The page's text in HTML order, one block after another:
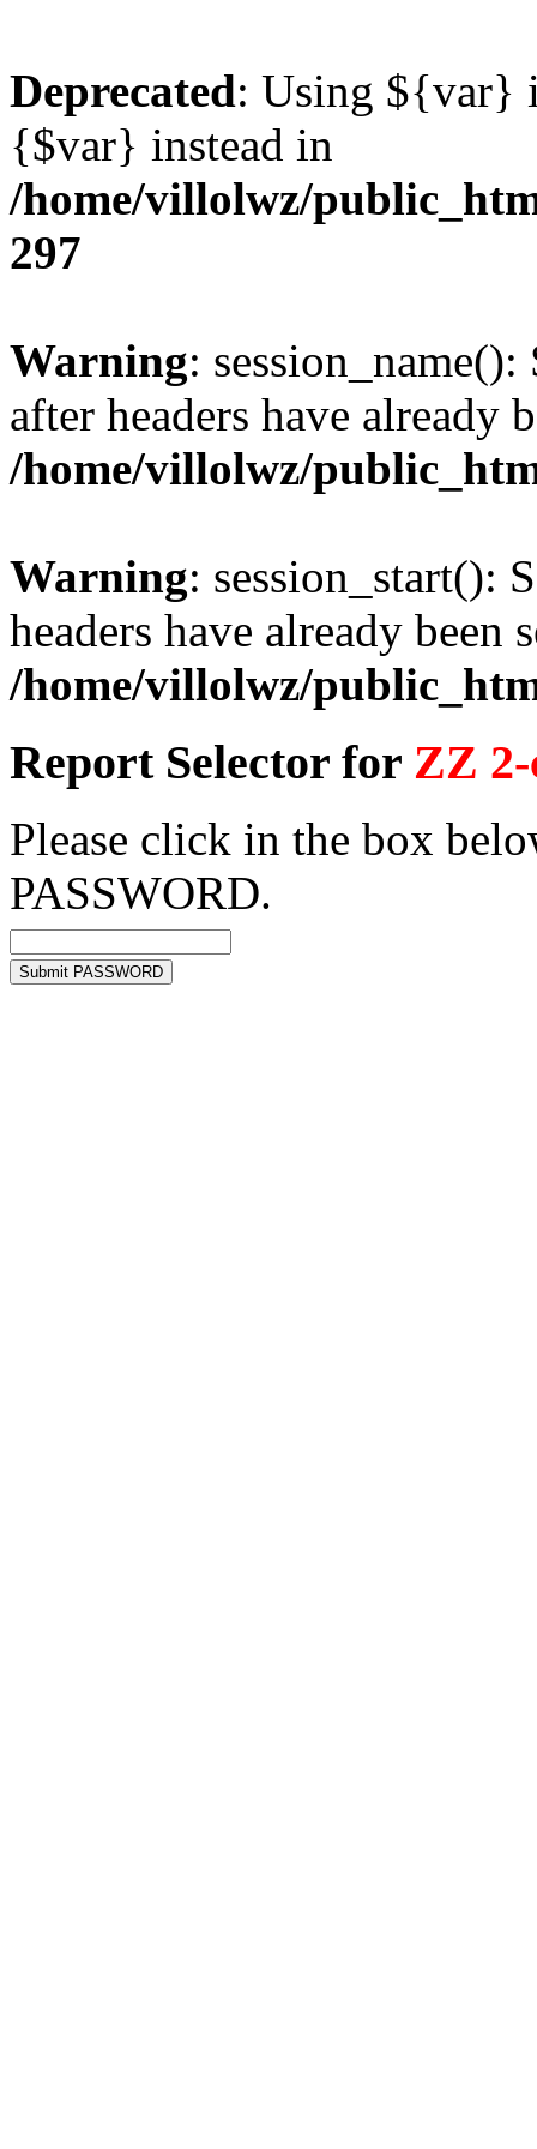
Deprecated: Using ${var}
{$var} instead in
/home/villolwz/
297
Warning: session_name():
after headers have already
/home/villolwz/
Warning: session_start():
headers have already been
/home/villolwz/
Report Selector for ZZ
Please click in the box
PASSWORD.